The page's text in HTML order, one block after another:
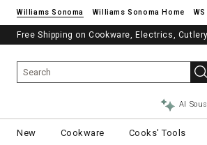
Williams Sonoma Williams Sonoma Home
Free Shipping on Cookware, Electrics,
AI
New Cookware Cooks' Tools